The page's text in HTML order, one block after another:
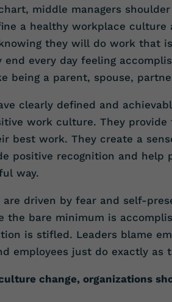
middle managers
a healthy workplace culture
they will do work that
every day feeling
being a parent, spouse,
clearly defined and
work culture. They
best work. They create a
positive recognition and help
way.
are driven by fear and self-
the bare minimum is
is stifled. Leaders blame
employees just do exactly as
change, organizations